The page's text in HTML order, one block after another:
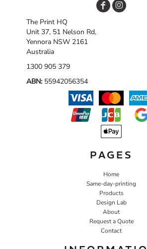
The Print HQ
Unit 37, 51 Nelson Rd,
Yennora NSW 2161
Australia
1300 905 379
ABN: 55942056354
PAGES
Home
Same-day-printing
Products
Design Lab
About
Request a Quote
Contact